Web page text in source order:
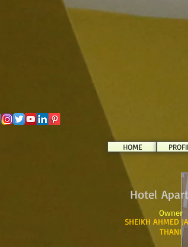
HOME
Hotel
SHEIKH AHMED
THANI
Owner